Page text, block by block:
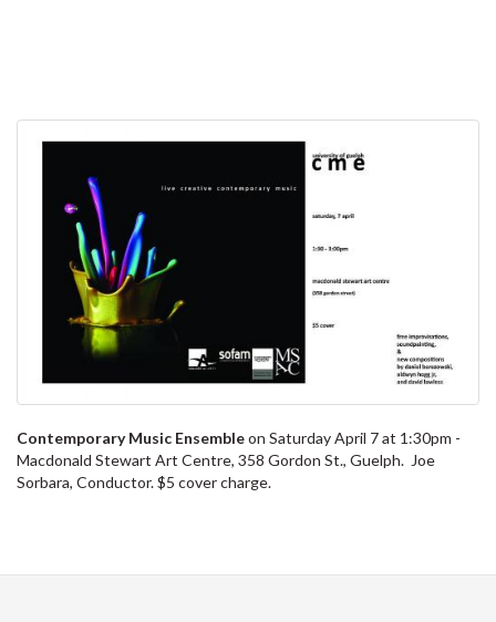
Contemporary Music Ensembleon Saturday April 7 at 1:30pm -
Macdonald Stewart Art Centre, 358 Gordon St., Guelph. Joe
Sorbara, Conductor. $5 cover charge.